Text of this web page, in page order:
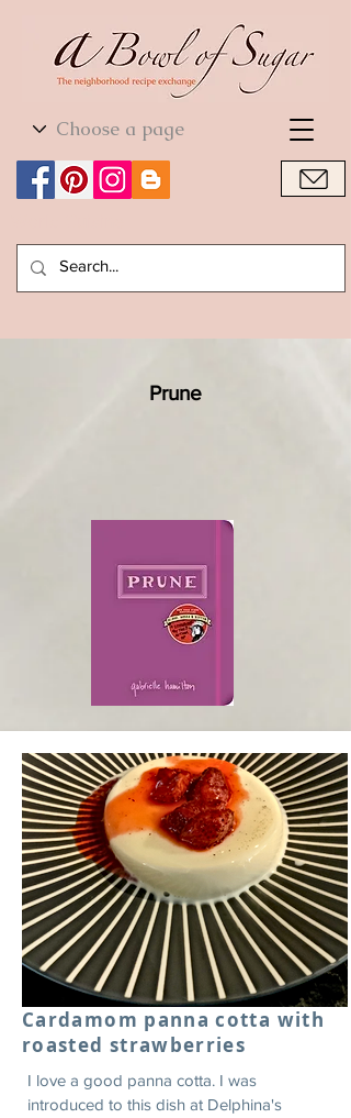
World Cuisine
Prune
Cardamom panna cotta with
roasted strawberries
I love a good panna cotta. I was
introduced to this dish at Delphina's